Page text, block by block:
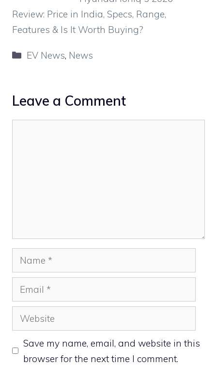
Review: Price in India, Specs, Range,
Features & Is It Worth Buying?
Categories
EV News, News
Leave a Comment
Name
Email
Website
Save my name, email, and website in this
browser for the next time I comment.